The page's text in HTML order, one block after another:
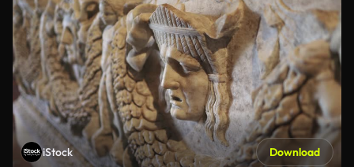
iStock Download